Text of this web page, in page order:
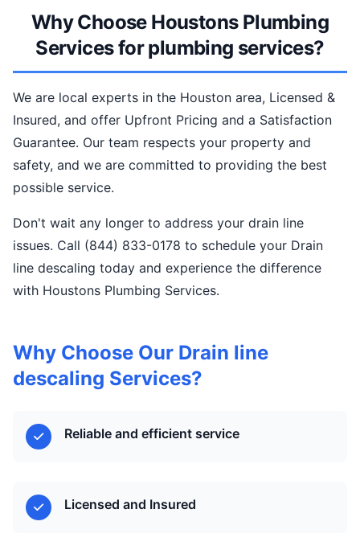
Why Choose Houstons Plumbing
Services for plumbing services?
We are local experts in the Houston area, Licensed &
Insured, and offer Upfront Pricing and a Satisfaction
Guarantee. Our team respects your property and
safety, and we are committed to providing the best
possible service.
Don't wait any longer to address your drain line
issues. Call (844) 833-0178 to schedule your Drain
line descaling today and experience the difference
with Houstons Plumbing Services.
Why Choose Our Drain line
descaling Services?
Reliable and efficient service
Licensed and Insured